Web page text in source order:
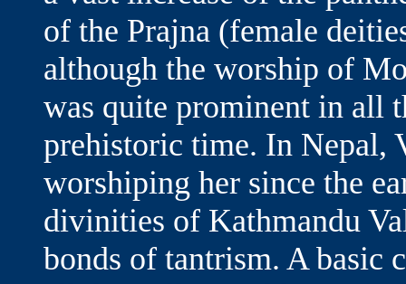
of the Prajna (female
although the worship of
was quite prominent in all
prehistoric time. In Nepal,
worshiping her since the
divinities of Kathmandu
bonds of tantrism. A basic